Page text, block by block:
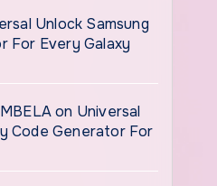
Unlock Samsung
For Every Galaxy
on Universal
Code Generator For